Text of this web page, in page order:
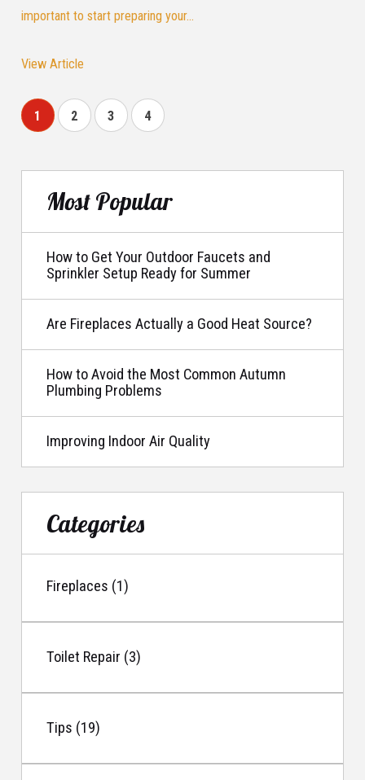
important to start preparing your...
View Article
1 2 3 4
Most Popular
How to Get Your Outdoor Faucets and
Sprinkler Setup Ready for Summer
Are Fireplaces Actually a Good Heat Source?
How to Avoid the Most Common Autumn
Plumbing Problems
Improving Indoor Air Quality
Categories
Fireplaces (1)
Toilet Repair (3)
Tips (19)